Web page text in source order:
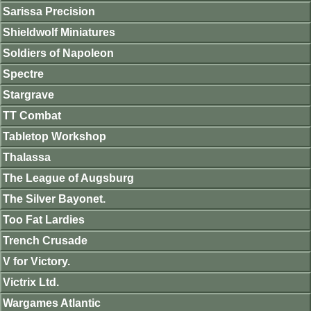
Sarissa Precision
Shieldwolf Miniatures
Soldiers of Napoleon
Spectre
Stargrave
TT Combat
Tabletop Workshop
Thalassa
The League of Augsburg
The Silver Bayonet.
Too Fat Lardies
Trench Crusade
V for Victory.
Victrix Ltd.
Wargames Atlantic